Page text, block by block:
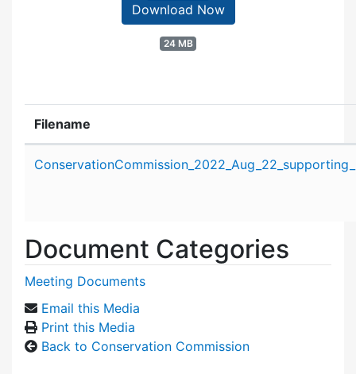
Download Now
24 MB
Filename
Document Categories
Meeting Documents
Email this Media
Print this Media
Back to Conservation Commission